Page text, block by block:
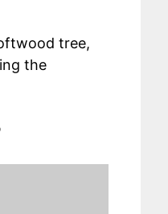
tree,
the